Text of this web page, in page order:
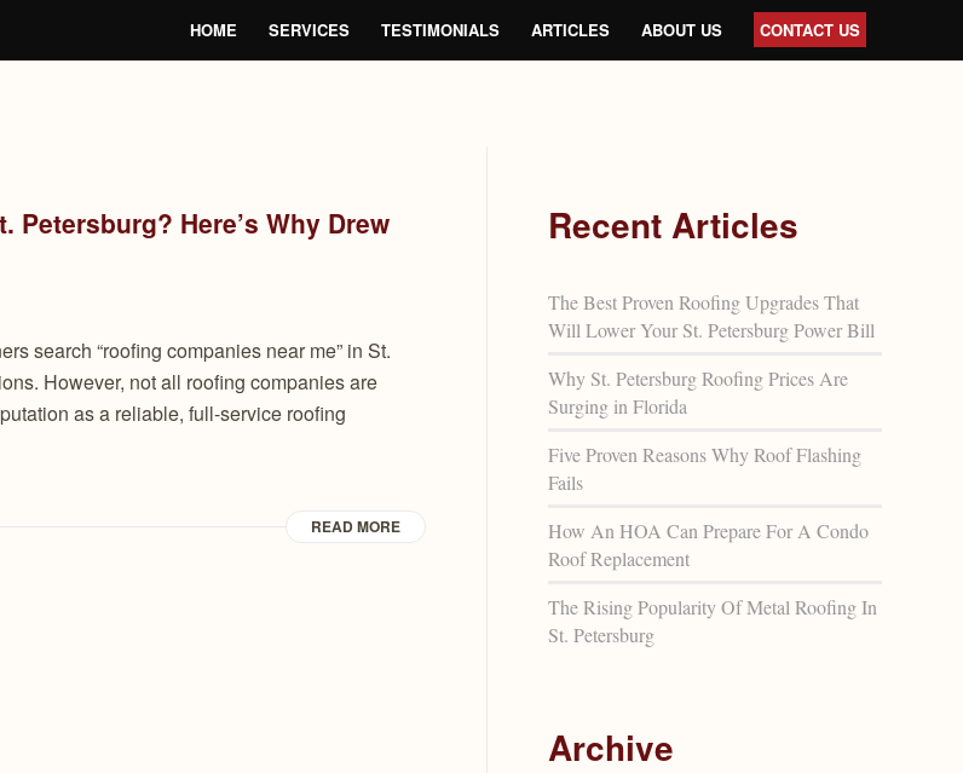
HOME SERVICES TESTIMONIALS ARTICLES ABOUT US CONTACT US
Petersburg? Here’s Why Drew
search “roofing companies near me” in St.
However, not all roofing companies are
as a reliable, full-service roofing
READ MORE
Recent Articles
The Best Proven Roofing Upgrades That
Will Lower Your St. Petersburg Power Bill
Why St. Petersburg Roofing Prices Are
Surging in Florida
Five Proven Reasons Why Roof Flashing
Fails
How An HOA Can Prepare For A Condo
Roof Replacement
The Rising Popularity Of Metal Roofing In
St. Petersburg
Archive